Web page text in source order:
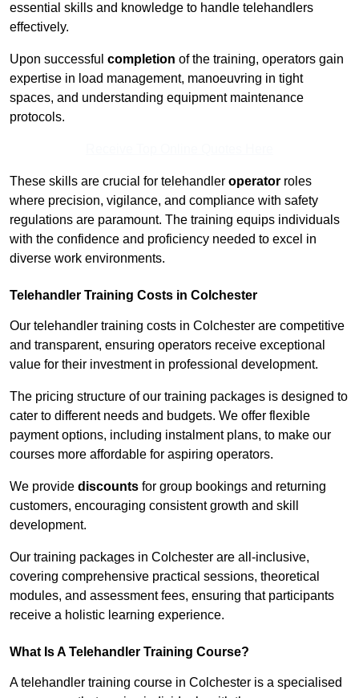
essential skills and knowledge to handle telehandlers
effectively.
Upon successful completion of the training, operators gain
expertise in load management, manoeuvring in tight
spaces, and understanding equipment maintenance
protocols.
These skills are crucial for telehandler operator roles
where precision, vigilance, and compliance with safety
regulations are paramount. The training equips individuals
with the confidence and proficiency needed to excel in
diverse work environments.
Telehandler Training Costs in Colchester
Our telehandler training costs in Colchester are competitive
and transparent, ensuring operators receive exceptional
value for their investment in professional development.
The pricing structure of our training packages is designed to
cater to different needs and budgets. We offer flexible
payment options, including instalment plans, to make our
courses more affordable for aspiring operators.
We provide discounts for group bookings and returning
customers, encouraging consistent growth and skill
development.
Our training packages in Colchester are all-inclusive,
covering comprehensive practical sessions, theoretical
modules, and assessment fees, ensuring that participants
receive a holistic learning experience.
What Is A Telehandler Training Course?
A telehandler training course in Colchester is a specialised